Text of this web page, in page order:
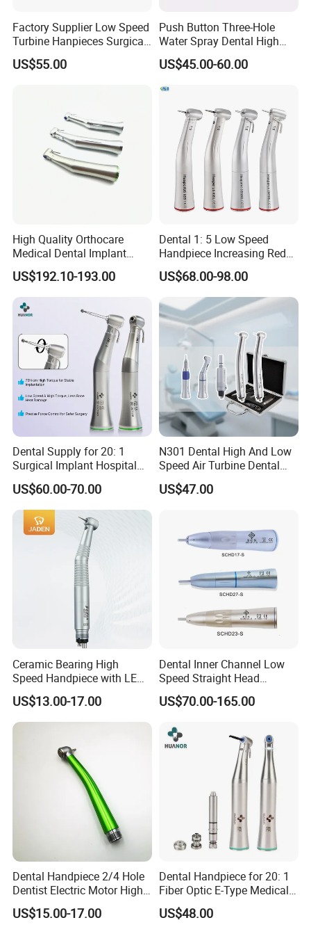
Factory Supplier Low Speed
Turbine Hanpieces Surgical
Dental Handpiece High and
Low Speed Dental
US$55.00
Push Button Three-Hole
Water Spray Dental High
Fast Speed Turbine
Handpiece with Quick
Coupling
US$45.00-60.00
High Quality Orthocare
Medical Dental Implant
Contra Angle Handpiece
with LED Light
US$192.10-193.00
Dental 1: 5 Low Speed
Handpiece Increasing Red
Ring Contra Angle
Handpiece
US$68.00-98.00
Dental Supply for 20: 1
Surgical Implant Hospital
Product Instrument Material
Low Speed Air Turbine
Reduction Handpiece
Contra Angle
US$60.00-70.00
N301 Dental High And Low
Speed Air Turbine Dental
Handpiece Kit
US$47.00
Ceramic Bearing High
Speed Handpiece with LED
From Factory
US$13.00-17.00
Dental Inner Channel Low
Speed Straight Head
Handpiece
US$70.00-165.00
Dental Handpiece 2/4 Hole
Dentist Electric Motor High
Speed Dental Turbine
Handpiece
US$15.00-17.00
Dental Handpiece for 20: 1
Fiber Optic E-Type Medical
Material Implant Contra
Angle Low Speed Implant
US$48.00